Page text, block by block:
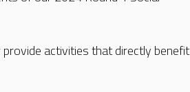
activities that directly benefit